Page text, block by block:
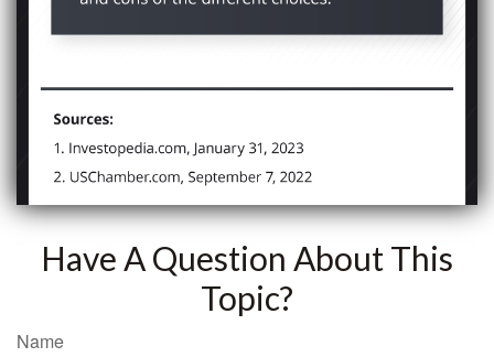
Have A Question About This
Topic?
Name